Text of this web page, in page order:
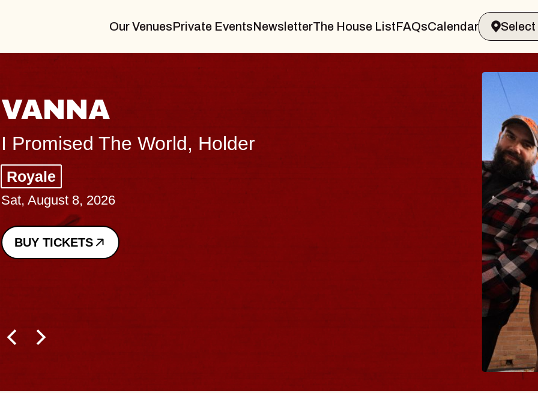
Our VenuesPrivate EventsNewsletterThe House ListFAQsCalendar
THE BODY
Big Brave, Psalm
Music Hall of Williamsburg
Sat, August 8, 2026
BUY TICKETS
Spin
-
Sun,
BUY